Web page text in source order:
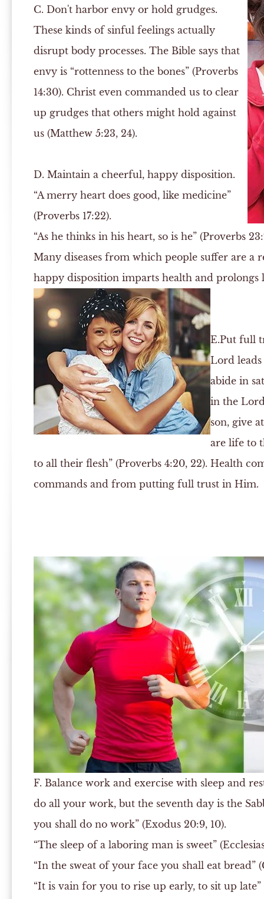
C. Don't harbor envy or hold grudges.
These kinds of sinful feelings actually
disrupt body processes. The Bible says that
envy is “rottenness to the bones” (Proverbs
14:30). Christ even commanded us to clear
up grudges that others might hold against
us (Matthew 5:23, 24).
D. Maintain a cheerful, happy disposition.
“A merry heart does good, like medicine”
(Proverbs 17:22).
“As he thinks in his heart, so is he” (Proverbs
Many diseases from which people suffer are a
happy disposition imparts health and prolongs
E.Put full
Lord
abide in
in the
son, give
are life to
to all their flesh” (Proverbs 4:20, 22). Health
commands and from putting full trust in Him.
F. Balance work and exercise with sleep and
do all your work, but the seventh day is the
you shall do no work” (Exodus 20:9, 10).
“The sleep of a laboring man is sweet”
“In the sweat of your face you shall eat bread”
“It is vain for you to rise up early, to sit up late”